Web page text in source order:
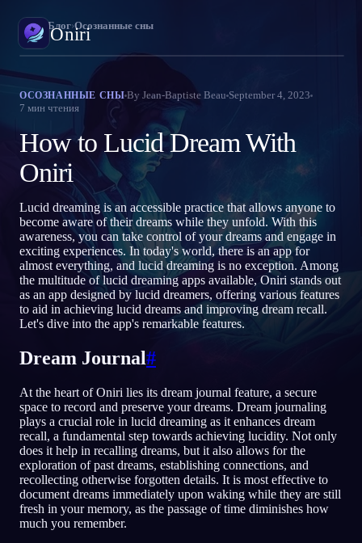
Oniri
Дневник снов
Фиксируй сны в деталях
Осознанные сновидения
Возьми контроль над снами
Значение снов
Расшифруй, что значат твои сны
RU
Oniri Блог›Осознанные сны
ОСОЗНАННЫЕ СНЫ By Jean-Baptiste Beau September 4, 2023
7 мин чтения
How to Lucid Dream With
Oniri
Lucid dreaming is an accessible practice that allows anyone to
become aware of their dreams while they unfold. With this
awareness, you can take control of your dreams and engage in
exciting experiences. In today's world, there is an app for
almost everything, and lucid dreaming is no exception. Among
the multitude of lucid dreaming apps available, Oniri stands out
as an app designed by lucid dreamers, offering various features
to aid in achieving lucid dreams and improving dream recall.
Let's dive into the app's remarkable features.
Dream Journal#
At the heart of Oniri lies its dream journal feature, a secure
space to record and preserve your dreams. Dream journaling
plays a crucial role in lucid dreaming as it enhances dream
recall, a fundamental step towards achieving lucidity. Not only
does it help in recalling dreams, but it also allows for the
exploration of past dreams, establishing connections, and
recollecting otherwise forgotten details. It is most effective to
document dreams immediately upon waking while they are still
fresh in your memory, as the passage of time diminishes how
much you remember.